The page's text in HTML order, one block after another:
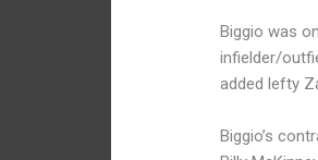
Biggio was
infielder/
added lefty
Biggio’s